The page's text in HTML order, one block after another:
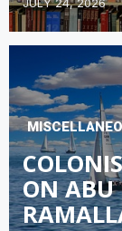
JULY 24, 2026
ON ABU